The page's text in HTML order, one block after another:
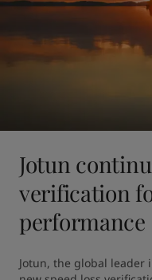
Jotun
verification
performance
Jotun, the global leader